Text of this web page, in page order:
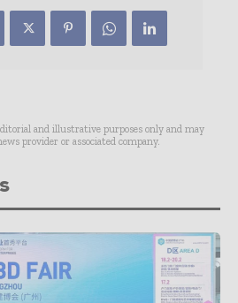
and illustrative purposes only and may
provider or associated company.